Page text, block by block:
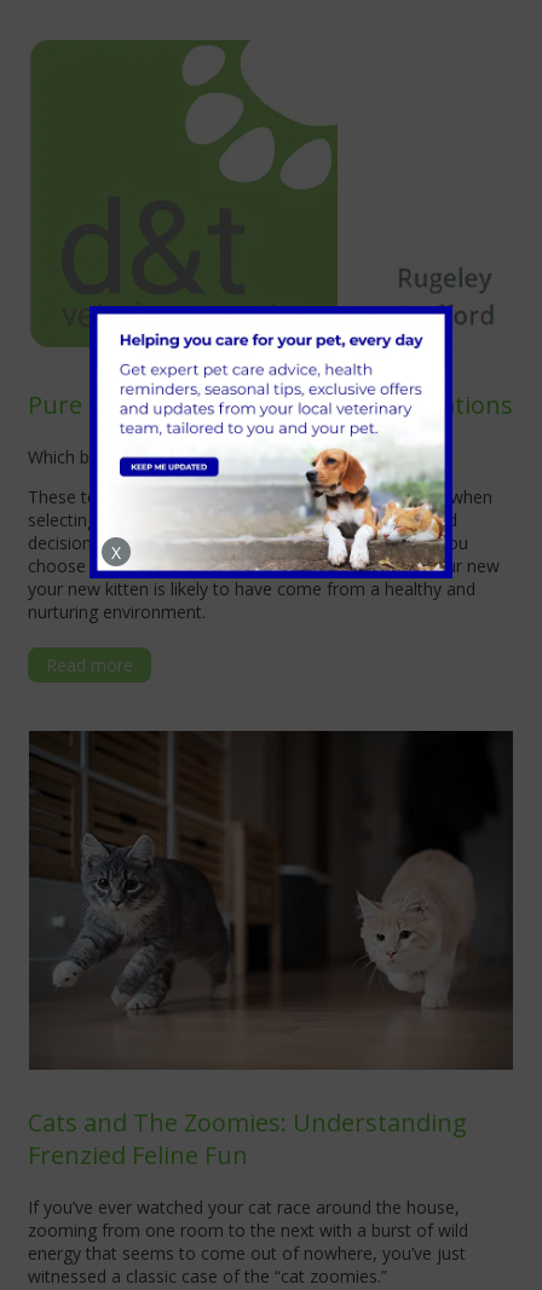
Pure Breed vs Mixed Breed Considerations
Which breed is for me?
These topics will help you prepare the right questions when
selecting your new kitten, and help you make informed
decisions. Understanding these key aspects will help you
choose a reputable breeder or local charity, where your new
your new kitten is likely to have come from a healthy and
nurturing environment.
Read more
Cats and The Zoomies: Understanding
Frenzied Feline Fun
If you’ve ever watched your cat race around the house,
zooming from one room to the next with a burst of wild
energy that seems to come out of nowhere, you’ve just
witnessed a classic case of the “cat zoomies.”
X